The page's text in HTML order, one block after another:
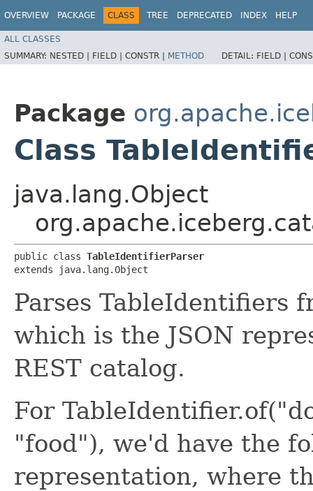
OVERVIEW PACKAGE CLASS TREE DEPRECATED INDEX HELP
ALL CLASSES
SUMMARY: NESTED | FIELD | CONSTR | METHOD DETAIL: FIELD |
Package
Class
java.lang.Object
public class TableIdentifierParser
extends java.lang.Object
Parses TableIdentifiers
which is the JSON
REST catalog.
For
"food"), we'd have the
representation, where